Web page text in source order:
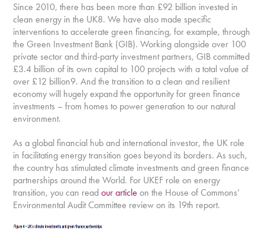
Since 2010, there has been more than £92 billion invested in
clean energy in the UK8. We have also made specific
interventions to accelerate green financing, for example, through
the Green Investment Bank (GIB). Working alongside over 100
private sector and third-party investment partners, GIB committed
£3.4 billion of its own capital to 100 projects with a total value of
over £12 billion9. And the transition to a clean and resilient
economy will hugely expand the opportunity for green finance
investments – from homes to power generation to our natural
environment.
As a global financial hub and international investor, the UK role
in facilitating energy transition goes beyond its borders. As such,
the country has stimulated climate investments and green finance
partnerships around the World. For UKEF role on energy
transition, you can readour article on the House of Commons’
Environmental Audit Committee review on its 19th report.